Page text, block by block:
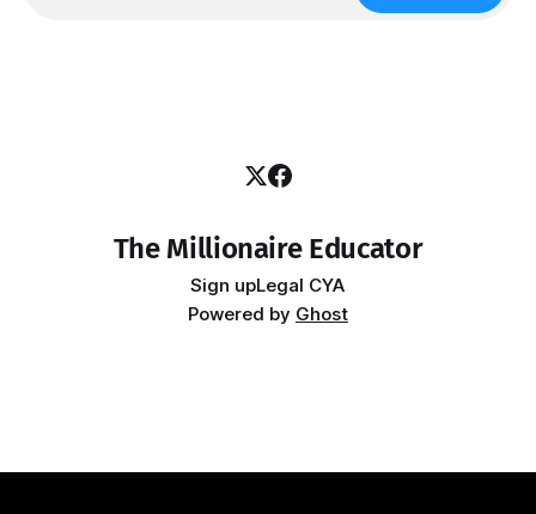
The Millionaire Educator
Sign upLegal CYA
Powered by Ghost